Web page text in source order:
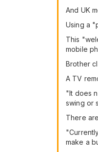
And UK
Using a
This
mobile
Brother
A TV
"It does
swing or
There
make a